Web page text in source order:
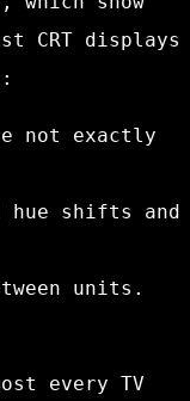
CRT displays
not exactly
hue shifts and
units.
every TV